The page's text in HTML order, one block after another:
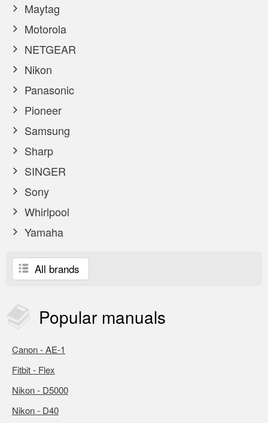
Maytag
Motorola
NETGEAR
Nikon
Panasonic
Pioneer
Samsung
Sharp
SINGER
Sony
Whirlpool
Yamaha
All brands
Popular manuals
Canon - AE-1
Fitbit - Flex
Nikon - D5000
Nikon - D40